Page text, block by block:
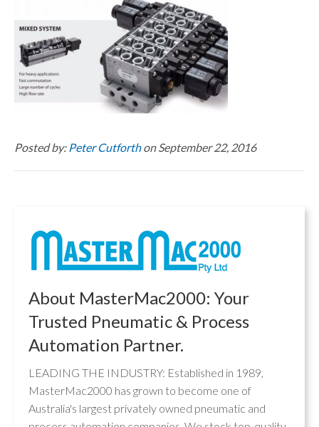
Posted by: Peter Cutforthon September 22, 2016
About MasterMac2000: Your
Trusted Pneumatic & Process
Automation Partner.
LEADING THE INDUSTRY: Established in 1989,
MasterMac2000 has grown to become one of
Australia's largest privately owned pneumatic and